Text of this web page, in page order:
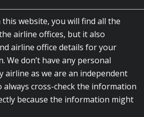
this website, you will find all the
airline offices, but it also
airline office details for your
We don’t have any personal
airline as we are an independent
always cross-check the information
because the information might